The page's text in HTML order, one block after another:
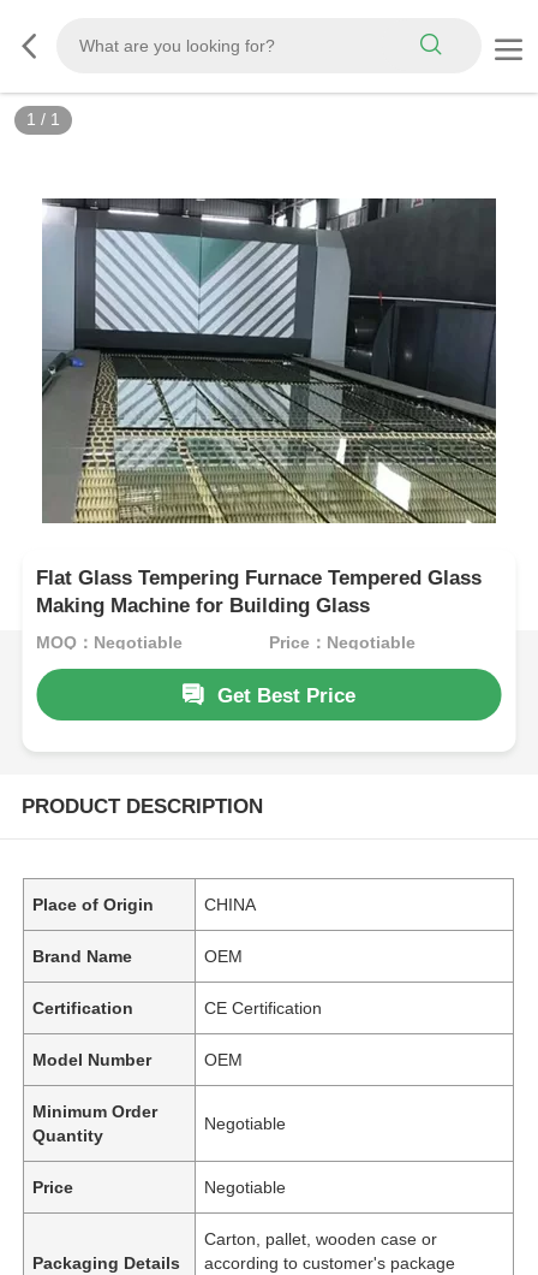
1 / 1
Flat Glass Tempering Furnace Tempered Glass
Making Machine for Building Glass
MOQ：Negotiable Price：Negotiable
Get Best Price
PRODUCT DESCRIPTION
Place of Origin CHINA
Brand Name OEM
Certification CE Certification
Model Number OEM
Minimum Order
Quantity
Negotiable
Price Negotiable
Packaging Details
Carton, pallet, wooden case or
according to customer's package